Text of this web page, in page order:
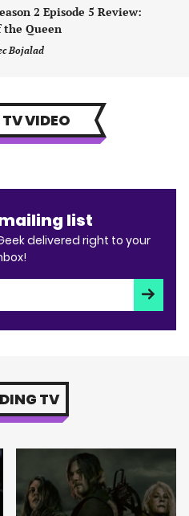
2 Episode 5 Review:
the Queen
Bojalad
VIDEO
list
delivered right to your
TV